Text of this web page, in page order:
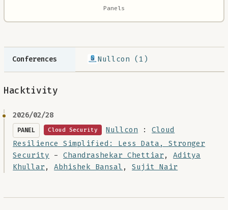
Panels
Conferences Nullcon (1)
Hacktivity
2026/02/28
PANEL Cloud Security Nullcon :Cloud
Resilience Simplified: Less Data, Stronger
Security -Chandrashekar Chettiar ,Aditya
Khullar ,Abhishek Bansal ,Sujit Nair